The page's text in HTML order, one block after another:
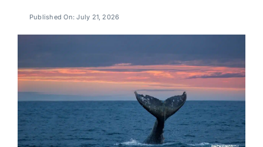
Published On: July 21, 2026